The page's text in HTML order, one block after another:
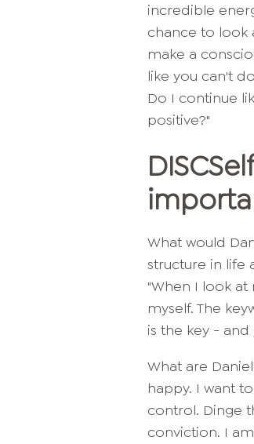
incredible
chance to look
make a
like you can't
Do I continue
positive?"
DISC
What would
structure in life
"When I look
myself. The
is the key - and
What are
happy. I want
control. Dinge
conviction. I